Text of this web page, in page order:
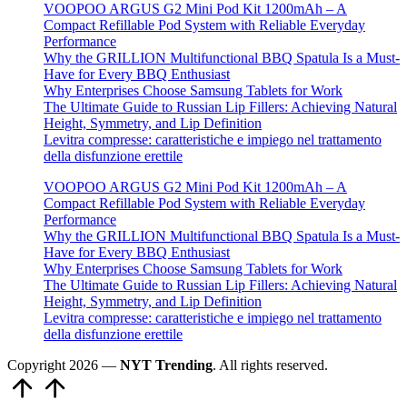
VOOPOO ARGUS G2 Mini Pod Kit 1200mAh – A
Compact Refillable Pod System with Reliable Everyday
Performance
Why the GRILLION Multifunctional BBQ Spatula Is a Must-
Have for Every BBQ Enthusiast
Why Enterprises Choose Samsung Tablets for Work
The Ultimate Guide to Russian Lip Fillers: Achieving Natural
Height, Symmetry, and Lip Definition
Levitra compresse: caratteristiche e impiego nel trattamento
della disfunzione erettile
VOOPOO ARGUS G2 Mini Pod Kit 1200mAh – A
Compact Refillable Pod System with Reliable Everyday
Performance
Why the GRILLION Multifunctional BBQ Spatula Is a Must-
Have for Every BBQ Enthusiast
Why Enterprises Choose Samsung Tablets for Work
The Ultimate Guide to Russian Lip Fillers: Achieving Natural
Height, Symmetry, and Lip Definition
Levitra compresse: caratteristiche e impiego nel trattamento
della disfunzione erettile
Copyright 2026 — NYT Trending. All rights reserved.